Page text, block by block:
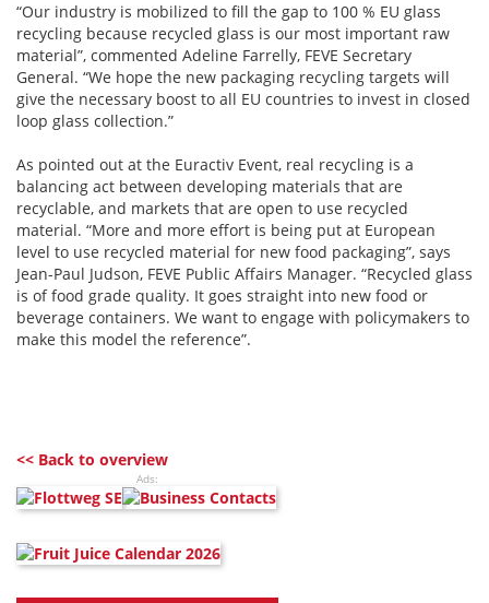
“Our industry is mobilized to fill the gap to 100 % EU glass
recycling because recycled glass is our most important raw
material”, commented Adeline Farrelly, FEVE Secretary
General. “We hope the new packaging recycling targets will
give the necessary boost to all EU countries to invest in closed
loop glass collection.”
As pointed out at the Euractiv Event, real recycling is a
balancing act between developing materials that are
recyclable, and markets that are open to use recycled
material. “More and more effort is being put at European
level to use recycled material for new food packaging”, says
Jean-Paul Judson, FEVE Public Affairs Manager. “Recycled glass
is of food grade quality. It goes straight into new food or
beverage containers. We want to engage with policymakers to
make this model the reference”.
<< Back to overview
Ads: